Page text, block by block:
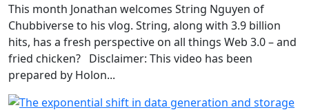
This month Jonathan welcomes String Nguyen of
Chubbiverse to his vlog. String, along with 3.9 billion
hits, has a fresh perspective on all things Web 3.0 – and
fried chicken? Disclaimer: This video has been
prepared by Holon...